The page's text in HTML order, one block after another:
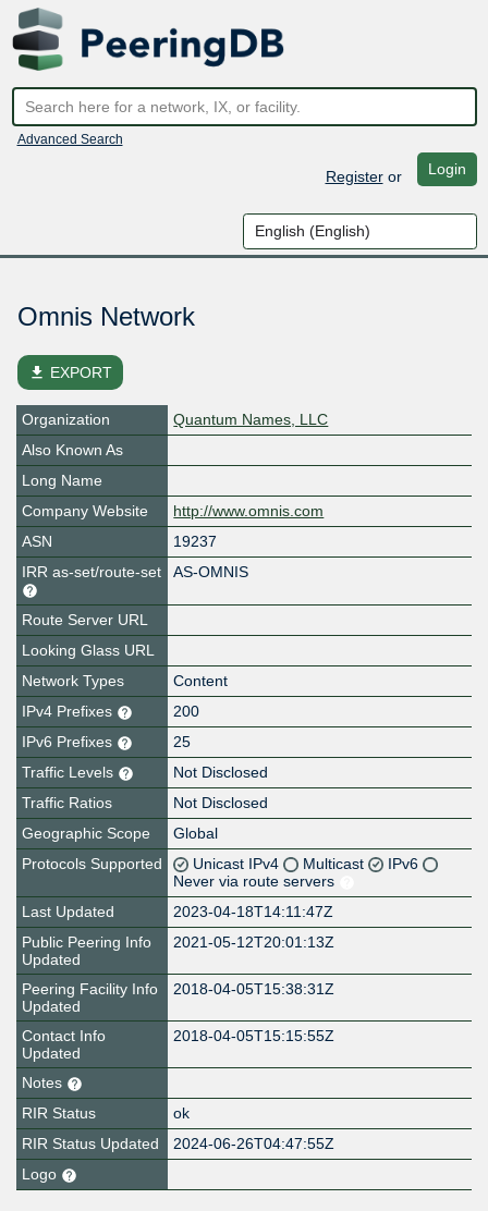
Advanced Search
Registeror Login
Omnis Network
file_download EXPORT
Organization
Quantum Names, LLC
Also Known As
Long Name
Company Website
http://www.omnis.com
ASN
19237
IRR as-set/route-set
AS-OMNIS
Route Server URL
Looking Glass URL
Network Types
Content
IPv4 Prefixes
200
IPv6 Prefixes
25
Traffic Levels
Not Disclosed
Traffic Ratios
Not Disclosed
Geographic Scope
Global
Protocols Supported
Unicast IPv4 Multicast
IPv6
Never via route servers
Last Updated
2023-04-18T14:11:47Z
Public Peering Info
Updated
2021-05-12T20:01:13Z
Peering Facility Info
Updated
2018-04-05T15:38:31Z
Contact Info
Updated
2018-04-05T15:15:55Z
Notes
RIR Status
ok
RIR Status Updated
2024-06-26T04:47:55Z
Logo